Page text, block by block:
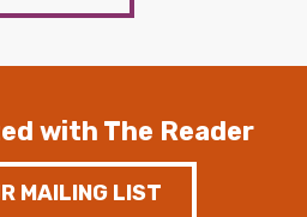
with The Reader
MAILING LIST